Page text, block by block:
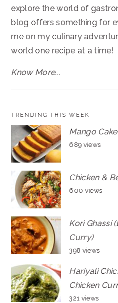
explore the world of
blog offers something for
me on my culinary
world one recipe at a time!
Know More...
TRENDING THIS WEEK
Mango
689 views
Chicken &
600 views
Kori Ghassi
Curry)
398 views
Hariyali
Chicken
321 views